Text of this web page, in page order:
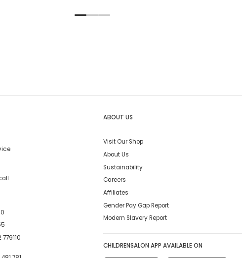
ABOUT US
Visit Our Shop
About Us
Sustainability
Careers
Affiliates
Gender Pay Gap Report
Modern Slavery Report
CHILDRENSALON APP AVAILABLE ON